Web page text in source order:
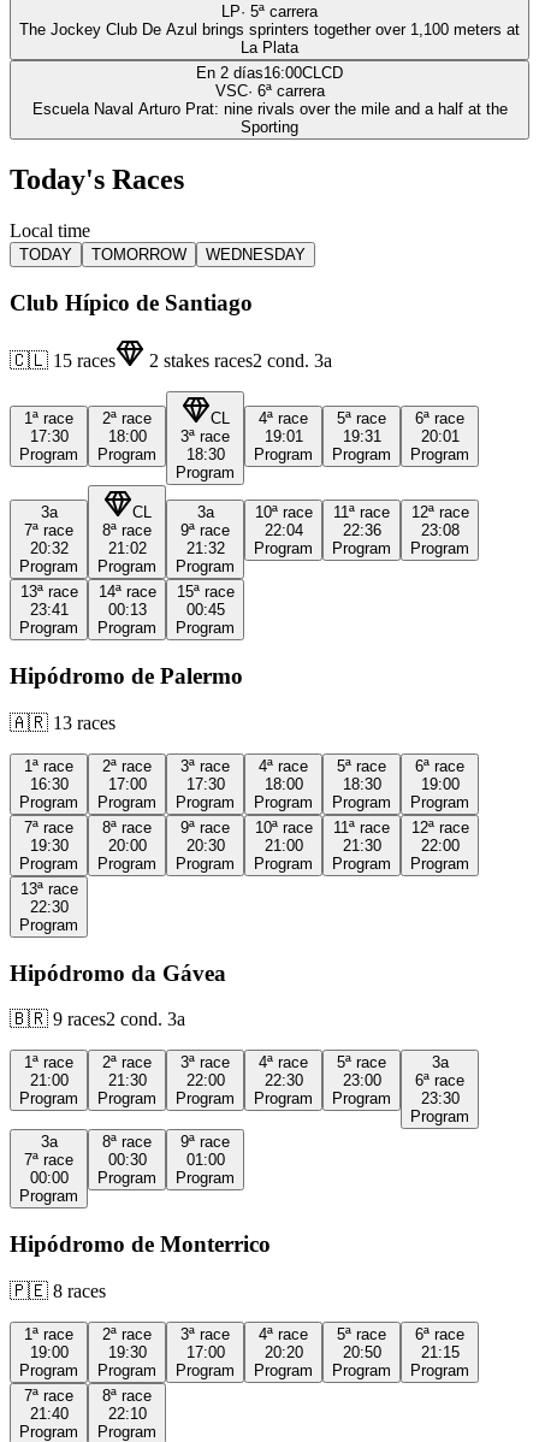
LP· 5ª carrera
The Jockey Club De Azul brings sprinters together over 1,100 meters at
La Plata
En 2 días16:00CLCD
VSC· 6ª carrera
Escuela Naval Arturo Prat: nine rivals over the mile and a half at the
Sporting
Today's Races
Local time
TODAY TOMORROW WEDNESDAY
Club Hípico de Santiago
🇨🇱 15 races 2 stakes races2 cond. 3a
1ª race
17:30
Program
2ª race
18:00
Program
CL
3ª race
18:30
Program
4ª race
19:01
Program
5ª race
19:31
Program
6ª race
20:01
Program
3a
7ª race
20:32
Program
CL
8ª race
21:02
Program
3a
9ª race
21:32
Program
10ª race
22:04
Program
11ª race
22:36
Program
12ª race
23:08
Program
13ª race
23:41
Program
14ª race
00:13
Program
15ª race
00:45
Program
Hipódromo de Palermo
🇦🇷 13 races
1ª race
16:30
Program
2ª race
17:00
Program
3ª race
17:30
Program
4ª race
18:00
Program
5ª race
18:30
Program
6ª race
19:00
Program
7ª race
19:30
Program
8ª race
20:00
Program
9ª race
20:30
Program
10ª race
21:00
Program
11ª race
21:30
Program
12ª race
22:00
Program
13ª race
22:30
Program
Hipódromo da Gávea
🇧🇷 9 races2 cond. 3a
1ª race
21:00
Program
2ª race
21:30
Program
3ª race
22:00
Program
4ª race
22:30
Program
5ª race
23:00
Program
3a
6ª race
23:30
Program
3a
7ª race
00:00
Program
8ª race
00:30
Program
9ª race
01:00
Program
Hipódromo de Monterrico
🇵🇪 8 races
1ª race
19:00
Program
2ª race
19:30
Program
3ª race
17:00
Program
4ª race
20:20
Program
5ª race
20:50
Program
6ª race
21:15
Program
7ª race
21:40
Program
8ª race
22:10
Program